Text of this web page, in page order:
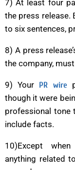
7) At least four
the press release.
to six sentences,
8) A press
the company,
9) Your PR wire
though it were
professional tone
include facts.
10)Except
anything related